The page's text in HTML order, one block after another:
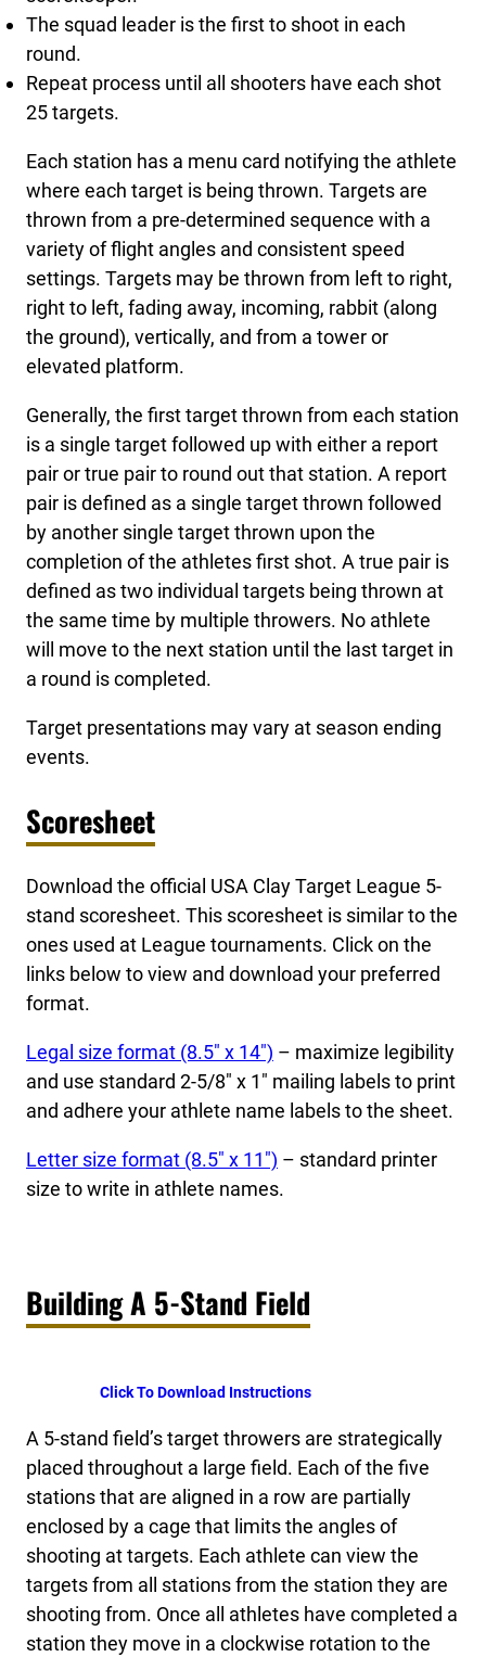
The squad leader is the first to shoot in each
round.
Repeat process until all shooters have each shot
25 targets.
Each station has a menu card notifying the athlete
where each target is being thrown. Targets are
thrown from a pre-determined sequence with a
variety of flight angles and consistent speed
settings. Targets may be thrown from left to right,
right to left, fading away, incoming, rabbit (along
the ground), vertically, and from a tower or
elevated platform.
Generally, the first target thrown from each station
is a single target followed up with either a report
pair or true pair to round out that station. A report
pair is defined as a single target thrown followed
by another single target thrown upon the
completion of the athletes first shot. A true pair is
defined as two individual targets being thrown at
the same time by multiple throwers. No athlete
will move to the next station until the last target in
a round is completed.
Target presentations may vary at season ending
events.
Scoresheet
Download the official USA Clay Target League 5-
stand scoresheet. This scoresheet is similar to the
ones used at League tournaments. Click on the
links below to view and download your preferred
format.
Legal size format (8.5″ x 14″) – maximize legibility
and use standard 2-5/8″ x 1″ mailing labels to print
and adhere your athlete name labels to the sheet.
Letter size format (8.5″ x 11″) – standard printer
size to write in athlete names.
Building A 5-Stand Field
Click To Download Instructions
A 5-stand field’s target throwers are strategically
placed throughout a large field. Each of the five
stations that are aligned in a row are partially
enclosed by a cage that limits the angles of
shooting at targets. Each athlete can view the
targets from all stations from the station they are
shooting from. Once all athletes have completed a
station they move in a clockwise rotation to the